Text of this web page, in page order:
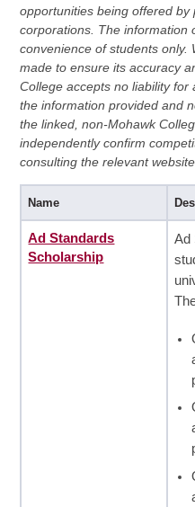
opportunities being offered by
corporations. The information
convenience of students only.
made to ensure its accuracy
College accepts no liability for
the information provided and
the linked, non-Mohawk
independently confirm
consulting the relevant
Name
Ad Standards
Scholarship
Ad